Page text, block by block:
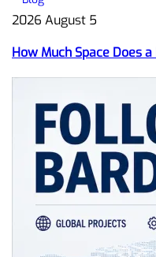
2026 August 5
How Much Space Does